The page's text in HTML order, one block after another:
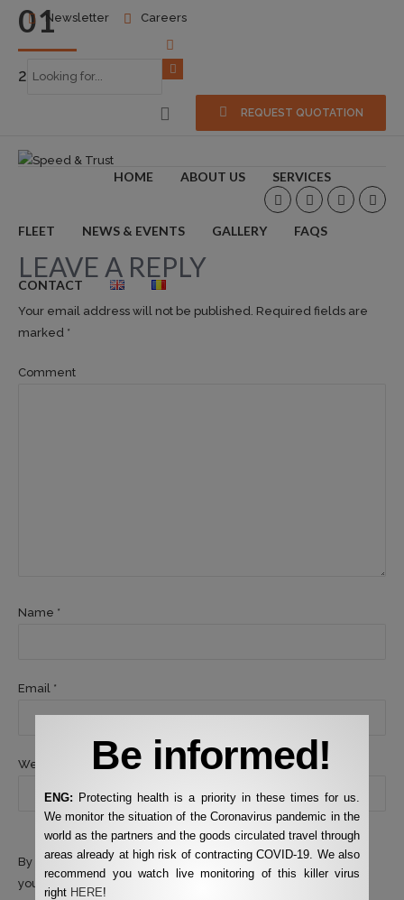
Newsletter Careers
REQUEST QUOTATION
HOME ABOUT US SERVICES
FLEET NEWS & EVENTS GALLERY FAQS
CONTACT
01
2016-10-24
LEAVE A REPLY
Your email address will not be published. Required fields are
marked *
Comment
Name *
Email *
Website
By using this form you agree with the storage and handling of
your data by this website.
Be informed!
ENG: Protecting health is a priority in these times for us.
We monitor the situation of the Coronavirus pandemic in the
world as the partners and the goods circulated travel through
areas already at high risk of contracting COVID-19. We also
recommend you watch live monitoring of this killer virus
right HERE!